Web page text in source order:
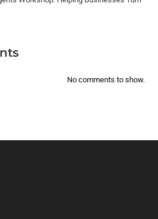
No comments to show.